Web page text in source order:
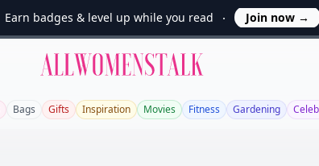
Earn badges & level up while you read Join now →
Allwomenstalk
Bags Gifts Inspiration Movies Fitness Gardening